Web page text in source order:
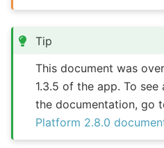
Tip
This document was
1.3.5 of the app. To
the documentation, go
Platform 2.8.0